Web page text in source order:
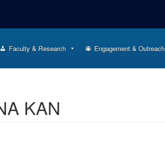
Faculty & Research Engagement & Outreach
KAN